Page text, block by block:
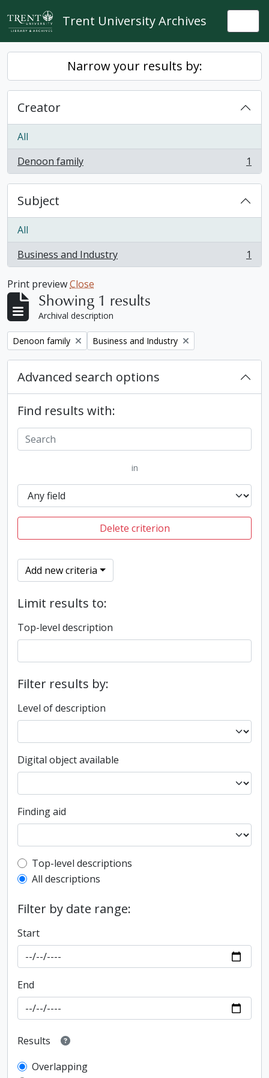
Skip to main content
Trent University Archives
Narrow your results by:
Creator
All
Denoon family
, 1 results 1
Subject
All
Business and Industry
, 1 results 1
Print previewClose
Showing 1 results
Archival description
Remove filter:
Denoon family Remove filter:
Business and Industry
Advanced search options
Find results with:
in
Delete criterion
Add new criteria
Limit results to:
Top-level description
Filter results by:
Level of description
Digital object available
Finding aid
Top-level description filter
Top-level descriptions
All descriptions
Filter by date range:
Start
End
Results
Overlapping